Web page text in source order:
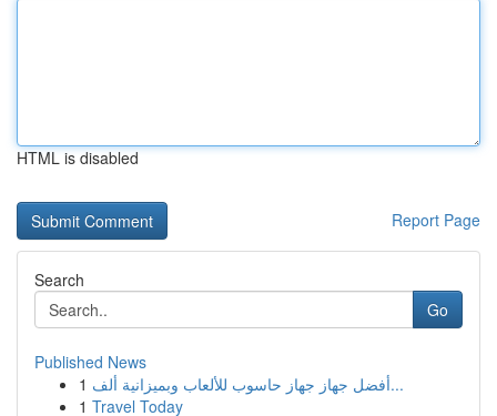
HTML is disabled
Report Page
Search
Go
Published News
1
أفضل جهاز جهاز حاسوب للألعاب وبميزانية ألف...
1 Travel Today